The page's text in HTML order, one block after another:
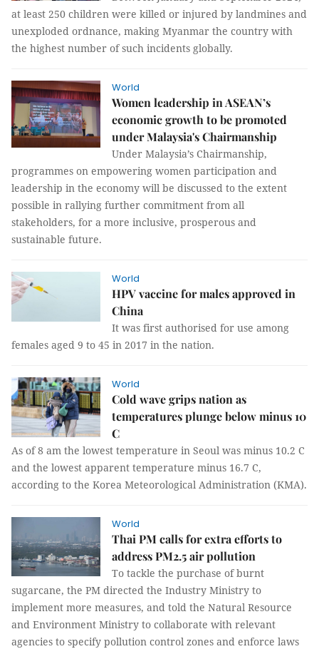
at least 250 children were killed or injured by landmines and
unexploded ordnance, making Myanmar the country with
the highest number of such incidents globally.
World
Women leadership in ASEAN’s
economic growth to be promoted
under Malaysia's Chairmanship
Under Malaysia’s Chairmanship,
programmes on empowering women participation and
leadership in the economy will be discussed to the extent
possible in rallying further commitment from all
stakeholders, for a more inclusive, prosperous and
sustainable future.
World
HPV vaccine for males approved in
China
It was first authorised for use among
females aged 9 to 45 in 2017 in the nation.
World
Cold wave grips nation as
temperatures plunge below minus 10
C
As of 8 am the lowest temperature in Seoul was minus 10.2 C
and the lowest apparent temperature minus 16.7 C,
according to the Korea Meteorological Administration (KMA).
World
Thai PM calls for extra efforts to
address PM2.5 air pollution
To tackle the purchase of burnt
sugarcane, the PM directed the Industry Ministry to
implement more measures, and told the Natural Resource
and Environment Ministry to collaborate with relevant
agencies to specify pollution control zones and enforce laws